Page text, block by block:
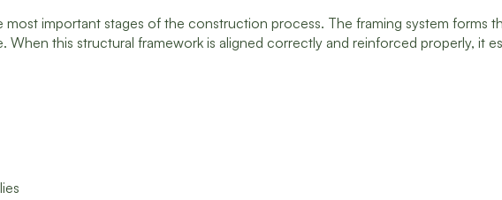
important stages of the construction process. The framing system forms
this structural framework is aligned correctly and reinforced properly, it